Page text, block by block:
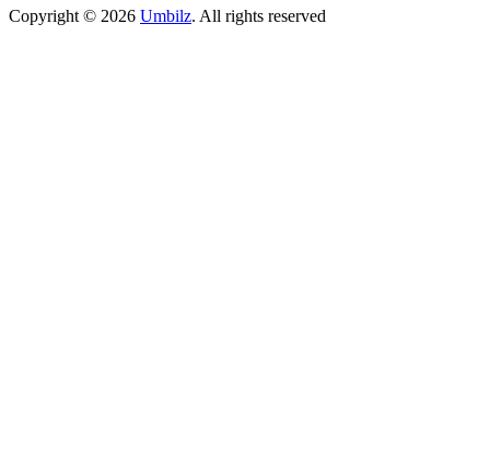
Copyright © 2026 Umbilz. All rights reserved